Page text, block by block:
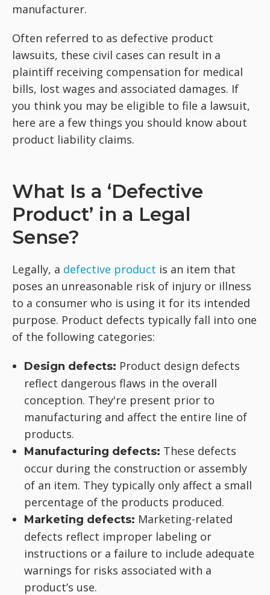
manufacturer.
Often referred to as defective product
lawsuits, these civil cases can result in a
plaintiff receiving compensation for medical
bills, lost wages and associated damages. If
you think you may be eligible to file a lawsuit,
here are a few things you should know about
product liability claims.
What Is a ‘Defective
Product’ in a Legal
Sense?
Legally, a defective product is an item that
poses an unreasonable risk of injury or illness
to a consumer who is using it for its intended
purpose. Product defects typically fall into one
of the following categories:
Design defects: Product design defects
reflect dangerous flaws in the overall
conception. They're present prior to
manufacturing and affect the entire line of
products.
Manufacturing defects: These defects
occur during the construction or assembly
of an item. They typically only affect a small
percentage of the products produced.
Marketing defects: Marketing-related
defects reflect improper labeling or
instructions or a failure to include adequate
warnings for risks associated with a
product’s use.